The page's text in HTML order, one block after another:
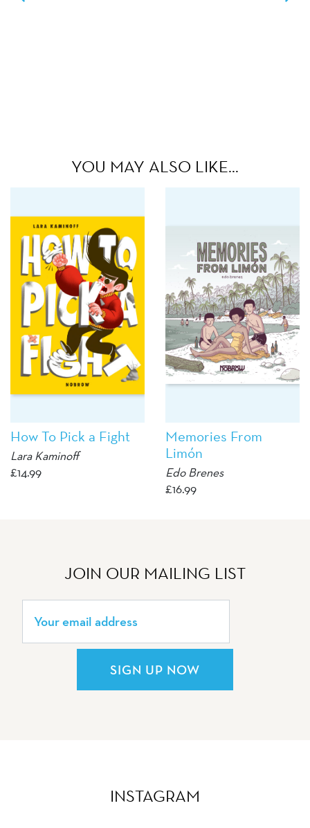
YOU MAY ALSO LIKE…
How To Pick a Fight
Lara Kaminoff
£14.99
Memories From
Limón
Edo Brenes
£16.99
JOIN OUR MAILING LIST
SIGN UP NOW
INSTAGRAM